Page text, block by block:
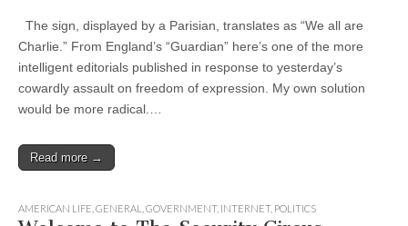
The sign, displayed by a Parisian, translates as “We all are
Charlie.” From England’s “Guardian” here’s one of the more
intelligent editorials published in response to yesterday’s
cowardly assault on freedom of expression.​ My own solution
would be more radical.…
Read more →
AMERICAN LIFE GENERAL GOVERNMENT, INTERNET, POLITICS